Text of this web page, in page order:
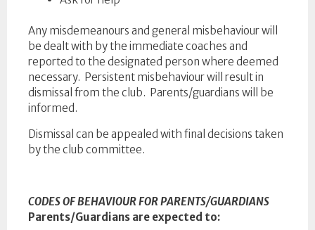
Any misdemeanours and general misbehaviour will
be dealt with by the immediate coaches and
reported to the designated person where deemed
necessary. Persistent misbehaviour will result in
dismissal from the club. Parents/guardians will be
informed.
Dismissal can be appealed with final decisions taken
by the club committee.
CODES OF BEHAVIOUR FOR PARENTS/GUARDIANS
Parents/Guardians are expected to: